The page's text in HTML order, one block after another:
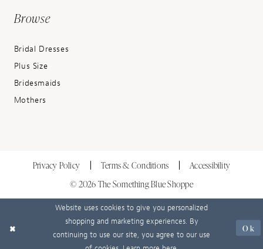
Browse
Bridal Dresses
Plus Size
Bridesmaids
Mothers
Privacy Policy Terms & Conditions
Accessibility
© 2026 The Something Blue Shoppe
Website uses cookies to give you personalized
shopping and marketing experiences. By
continuing to use our site, you agree to our use
Ok